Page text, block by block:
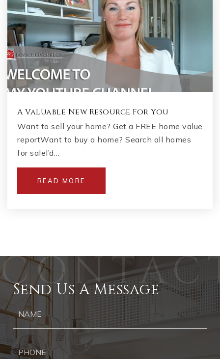
A Valuable New Resource For You
Want to sell your home? Get a FREE home value
reportWant to buy a home? Search all homes
for saleI’d…
READ MORE
Send Us A Message